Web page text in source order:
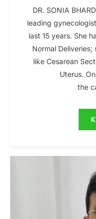
DR. SONIA
leading
last 15 years. She
Normal Deliveries;
like Cesarean
Uterus.
the